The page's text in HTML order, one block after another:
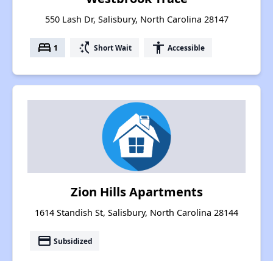
550 Lash Dr, Salisbury, North Carolina 28147
bed 1 switch_access_shortcut Short Wait accessibility Accessible
Zion Hills Apartments
1614 Standish St, Salisbury, North Carolina 28144
payment Subsidized